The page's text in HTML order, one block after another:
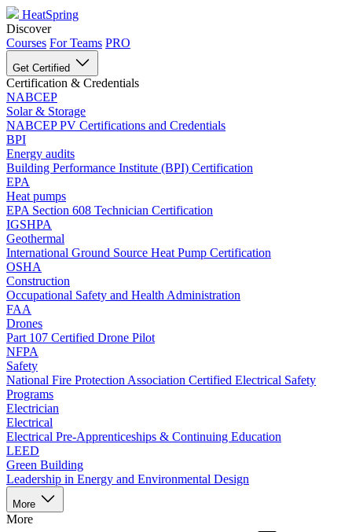
HeatSpring
Discover
Courses For Teams PRO
Get Certified
Certification & Credentials
NABCEP
Solar & Storage
NABCEP PV Certifications and Credentials
BPI
Energy audits
Building Performance Institute (BPI) Certification
EPA
Heat pumps
EPA Section 608 Technician Certification
IGSHPA
Geothermal
International Ground Source Heat Pump Certification
OSHA
Construction
Occupational Safety and Health Administration
FAA
Drones
Part 107 Certified Drone Pilot
NFPA
Safety
National Fire Protection Association Certified Electrical Safety
Programs
Electrician
Electrical
Electrical Pre-Apprenticeships & Continuing Education
LEED
Green Building
Leadership in Energy and Environmental Design
More
More